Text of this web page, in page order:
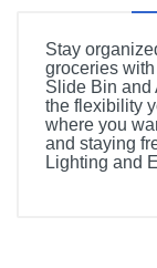
Stay
groceries
Slide Bin and
the flexibility
where you
and staying
Lighting and